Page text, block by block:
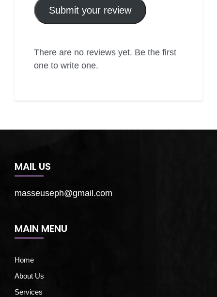
Submit your review
There are no reviews yet. Be the first
one to write one.
MAIL US
masseuseph@gmail.com
MAIN MENU
Home
About Us
Services